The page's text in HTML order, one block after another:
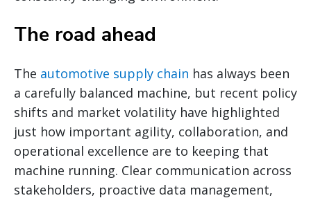
The road ahead
The automotive supply chain has always been
a carefully balanced machine, but recent policy
shifts and market volatility have highlighted
just how important agility, collaboration, and
operational excellence are to keeping that
machine running. Clear communication across
stakeholders, proactive data management,